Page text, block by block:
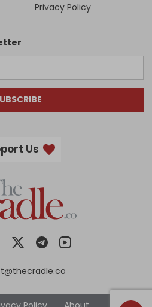
Privacy Policy
Us